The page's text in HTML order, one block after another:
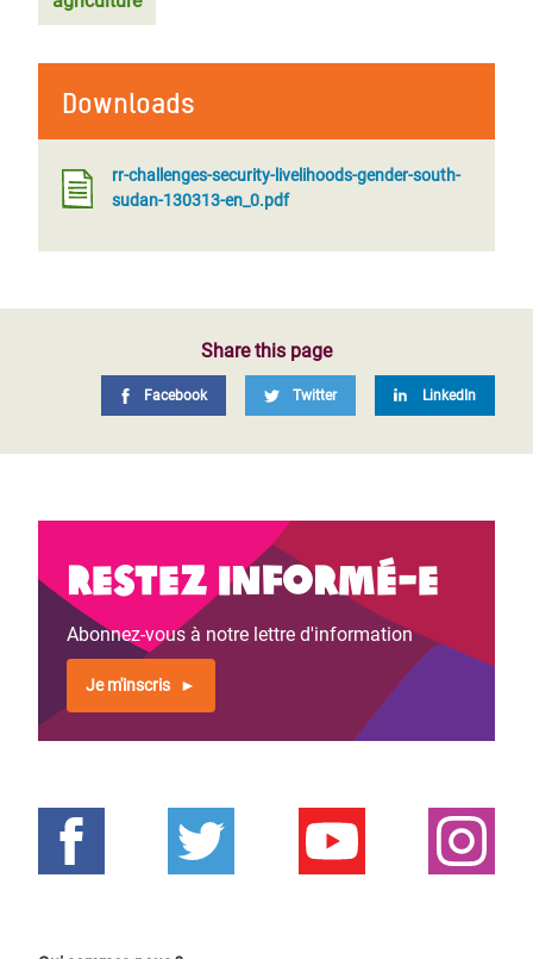
Downloads
rr-challenges-security-livelihoods-gender-south-
sudan-130313-en_0.pdf
Share this page
Facebook Twitter LinkedIn
Restez informé-e
Abonnez-vous à notre lettre d'information
Je m'inscris